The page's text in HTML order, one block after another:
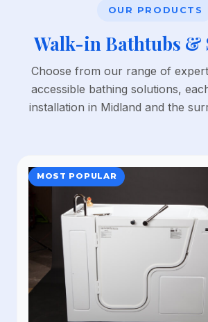
OUR PRODUCTS
Walk-in Bathtubs &
Choose from our range of
accessible bathing solutions,
installation in Midland and the
MOST POPULAR